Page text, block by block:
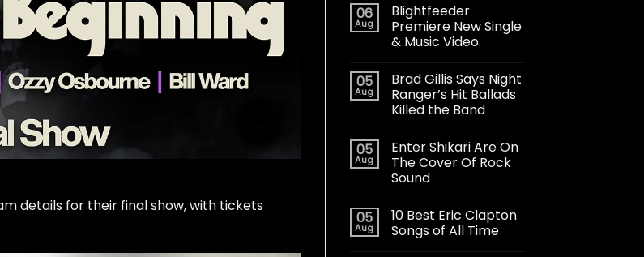
details for their final show, with tickets
06
Aug
Blightfeeder
Premiere New Single
& Music Video
05
Aug
Brad Gillis Says Night
Ranger’s Hit Ballads
Killed the Band
05
Aug
Enter Shikari Are On
The Cover Of Rock
Sound
05
Aug
10 Best Eric Clapton
Songs of All Time